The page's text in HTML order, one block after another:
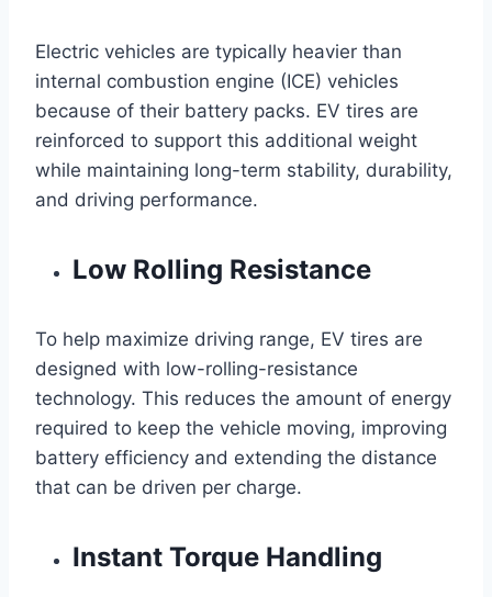
Electric vehicles are typically heavier than
internal combustion engine (ICE) vehicles
because of their battery packs. EV tires are
reinforced to support this additional weight
while maintaining long-term stability, durability,
and driving performance.
Low Rolling Resistance
To help maximize driving range, EV tires are
designed with low-rolling-resistance
technology. This reduces the amount of energy
required to keep the vehicle moving, improving
battery efficiency and extending the distance
that can be driven per charge.
Instant Torque Handling